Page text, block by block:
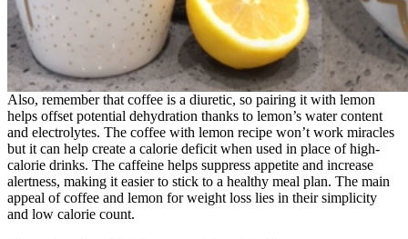
Also, remember that coffee is a diuretic, so pairing it with lemon
helps offset potential dehydration thanks to lemon’s water content
and electrolytes. The coffee with lemon recipe won’t work miracles
but it can help create a calorie deficit when used in place of high-
calorie drinks. The caffeine helps suppress appetite and increase
alertness, making it easier to stick to a healthy meal plan. The main
appeal of coffee and lemon for weight loss lies in their simplicity
and low calorie count.